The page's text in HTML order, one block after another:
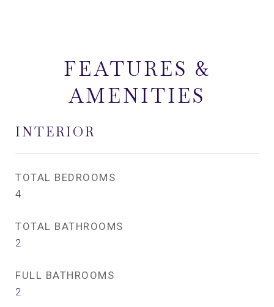
FEATURES &
AMENITIES
INTERIOR
TOTAL BEDROOMS
4
TOTAL BATHROOMS
2
FULL BATHROOMS
2